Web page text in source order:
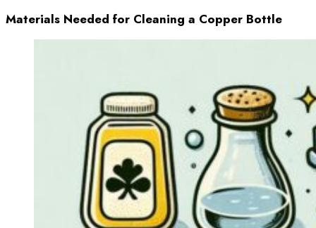
Materials Needed for Cleaning a Copper Bottle